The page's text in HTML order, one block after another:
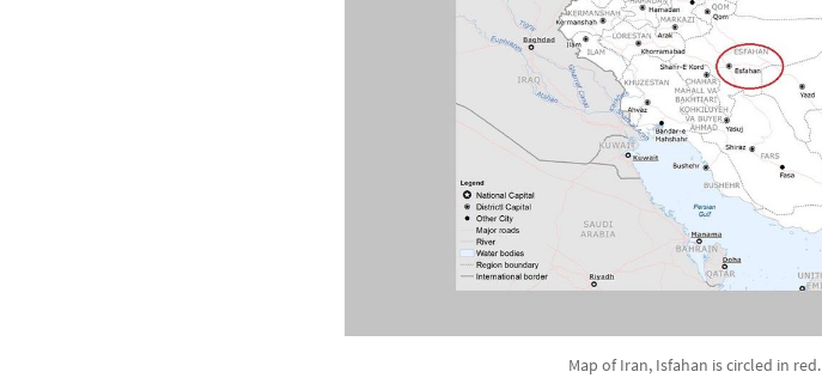
Map of Iran, Isfahan is circled in red.